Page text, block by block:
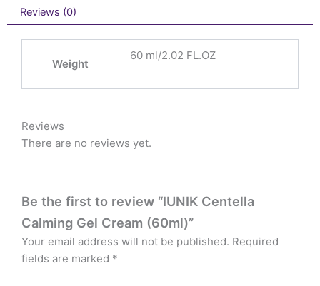
Reviews (0)
Weight
60 ml/2.02 FL.OZ
Reviews
There are no reviews yet.
Be the first to review “IUNIK Centella
Calming Gel Cream (60ml)”
Your email address will not be published. Required
fields are marked *